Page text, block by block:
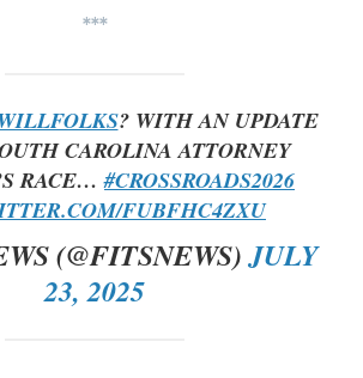
***
? WITH AN UPDATE
CAROLINA ATTORNEY
RACE…#CROSSROADS2026
FUBFHC4ZXU
(@FITSNEWS)JULY
23, 2025